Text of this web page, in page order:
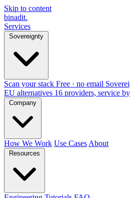
Skip to content
binadit.
Services
Sovereignty
Scan your stack Free · no email
EU alternatives 16 providers, service
Company
How We Work Use Cases About
Resources